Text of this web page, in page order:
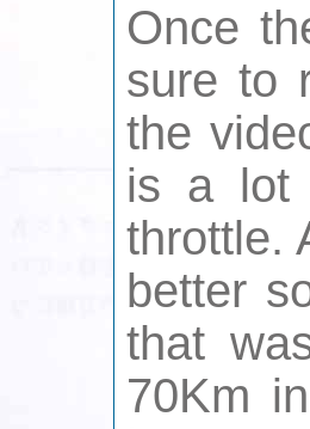
Once
sure to
the
is a lot
throttle.
better
that
70Km